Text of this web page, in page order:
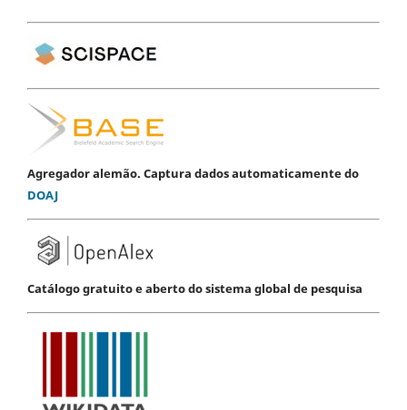
Agregador alemão. Captura dados automaticamente do
DOAJ
Catálogo gratuito e aberto do sistema global de pesquisa